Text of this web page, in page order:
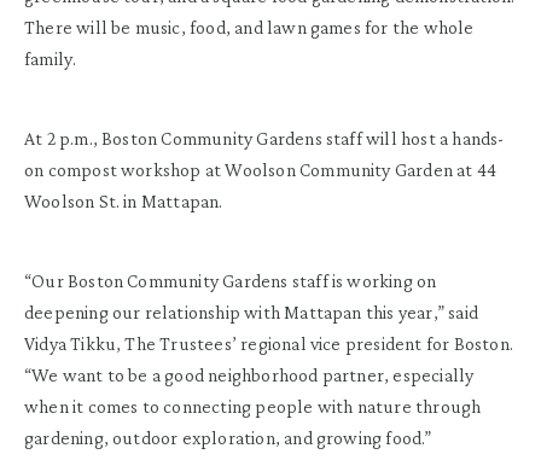
There will be music, food, and lawn games for the whole
family.
At 2 p.m., Boston Community Gardens staff will host a hands-
on compost workshop at Woolson Community Garden at 44
Woolson St. in Mattapan.
“Our Boston Community Gardens staff is working on
deepening our relationship with Mattapan this year,” said
Vidya Tikku, The Trustees’ regional vice president for Boston.
“We want to be a good neighborhood partner, especially
when it comes to connecting people with nature through
gardening, outdoor exploration, and growing food.”